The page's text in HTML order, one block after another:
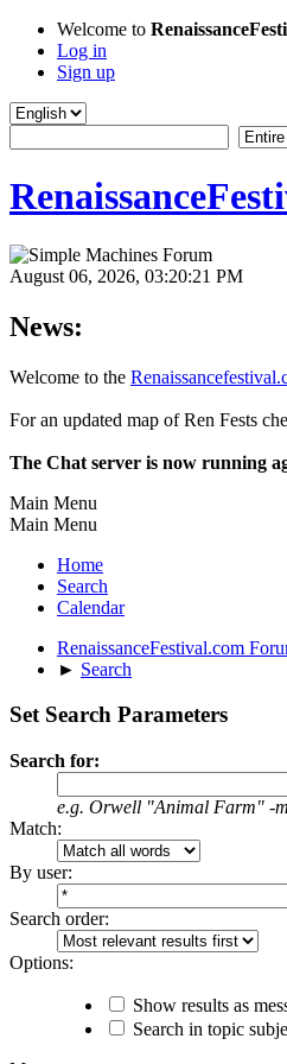
Welcome to
Log in
Sign up
August 06, 2026, 03:20:21 PM
News:
Welcome to the
For an updated map of Ren Fests
The Chat server is now running
Main Menu
Main Menu
Home
Search
Calendar
RenaissanceFestival.com
► Search
Set Search Parameters
Search for:
e.g. Orwell "Animal Farm" -
Match:
By user:
Search order:
Options:
Show results as
Search in topic